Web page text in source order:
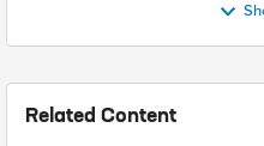
Related Content